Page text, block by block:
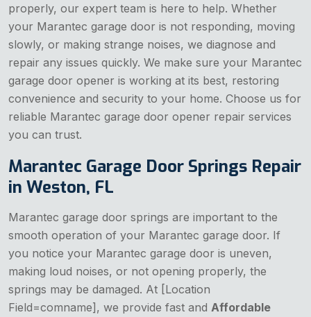
properly, our expert team is here to help. Whether
your Marantec garage door is not responding, moving
slowly, or making strange noises, we diagnose and
repair any issues quickly. We make sure your Marantec
garage door opener is working at its best, restoring
convenience and security to your home. Choose us for
reliable Marantec garage door opener repair services
you can trust.
Marantec Garage Door Springs Repair
in Weston, FL
Marantec garage door springs are important to the
smooth operation of your Marantec garage door. If
you notice your Marantec garage door is uneven,
making loud noises, or not opening properly, the
springs may be damaged. At [Location
Field=comname], we provide fast and Affordable